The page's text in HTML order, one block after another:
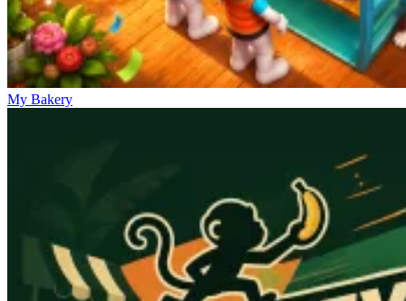
My Bakery